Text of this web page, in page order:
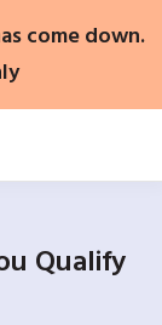
come down.
Qualify